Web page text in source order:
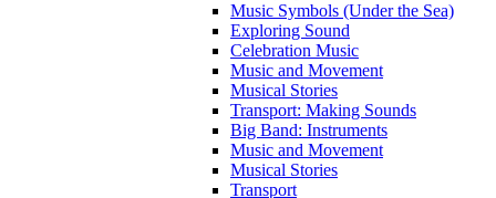
Music Symbols (Under the Sea)
Exploring Sound
Celebration Music
Music and Movement
Musical Stories
Transport: Making Sounds
Big Band: Instruments
Music and Movement
Musical Stories
Transport